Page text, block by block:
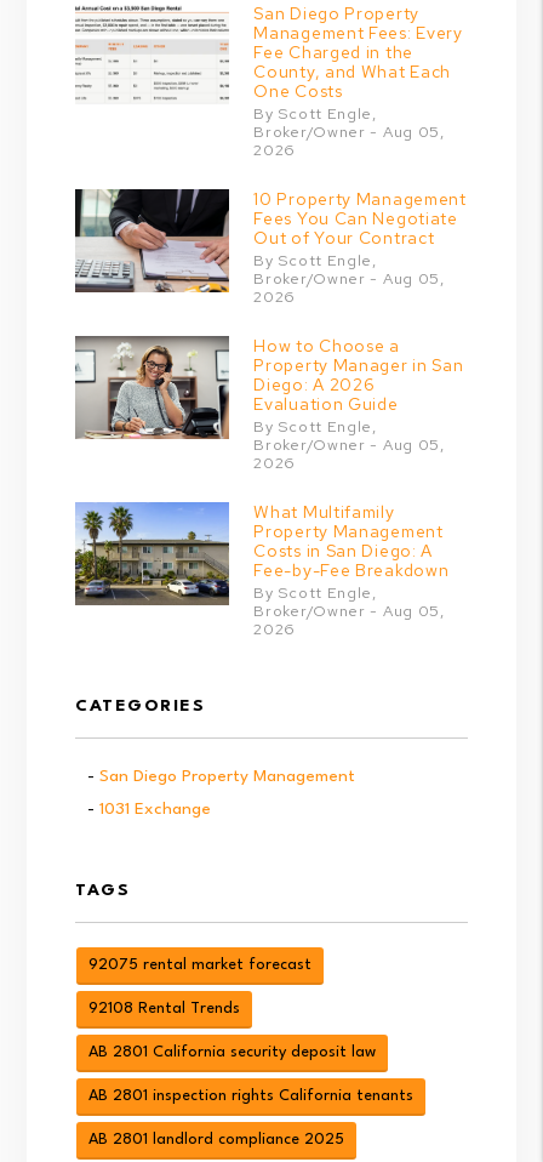
San Diego Property
Management Fees: Every
Fee Charged in the
County, and What Each
One Costs
By Scott Engle,
Broker/Owner - Aug 05,
2026
10 Property Management
Fees You Can Negotiate
Out of Your Contract
By Scott Engle,
Broker/Owner - Aug 05,
2026
How to Choose a
Property Manager in San
Diego: A 2026
Evaluation Guide
By Scott Engle,
Broker/Owner - Aug 05,
2026
What Multifamily
Property Management
Costs in San Diego: A
Fee-by-Fee Breakdown
By Scott Engle,
Broker/Owner - Aug 05,
2026
CATEGORIES
San Diego Property Management
1031 Exchange
TAGS
92075 rental market forecast
92108 Rental Trends
AB 2801 California security deposit law
AB 2801 inspection rights California tenants
AB 2801 landlord compliance 2025